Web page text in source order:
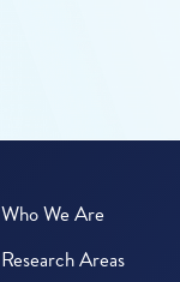
Who We Are
Research Areas